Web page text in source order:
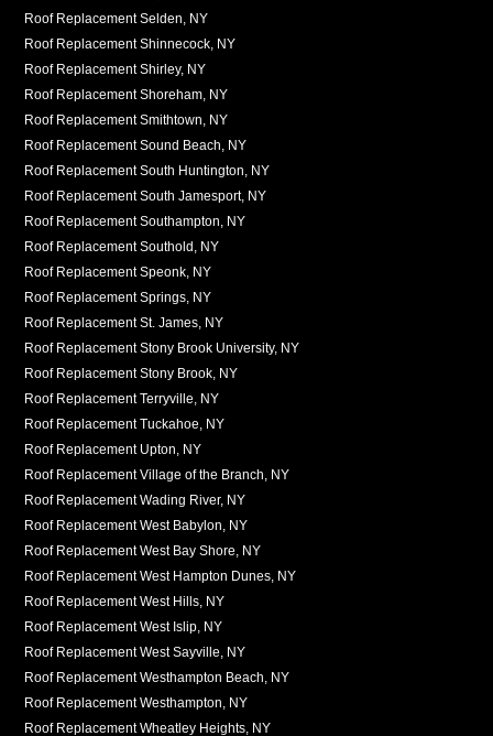
Roof Replacement Selden, NY
Roof Replacement Shinnecock, NY
Roof Replacement Shirley, NY
Roof Replacement Shoreham, NY
Roof Replacement Smithtown, NY
Roof Replacement Sound Beach, NY
Roof Replacement South Huntington, NY
Roof Replacement South Jamesport, NY
Roof Replacement Southampton, NY
Roof Replacement Southold, NY
Roof Replacement Speonk, NY
Roof Replacement Springs, NY
Roof Replacement St. James, NY
Roof Replacement Stony Brook University, NY
Roof Replacement Stony Brook, NY
Roof Replacement Terryville, NY
Roof Replacement Tuckahoe, NY
Roof Replacement Upton, NY
Roof Replacement Village of the Branch, NY
Roof Replacement Wading River, NY
Roof Replacement West Babylon, NY
Roof Replacement West Bay Shore, NY
Roof Replacement West Hampton Dunes, NY
Roof Replacement West Hills, NY
Roof Replacement West Islip, NY
Roof Replacement West Sayville, NY
Roof Replacement Westhampton Beach, NY
Roof Replacement Westhampton, NY
Roof Replacement Wheatley Heights, NY